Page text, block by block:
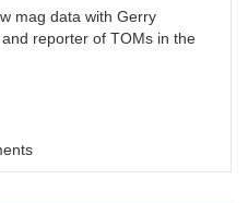
mag data with Gerry
reporter of TOMs in the